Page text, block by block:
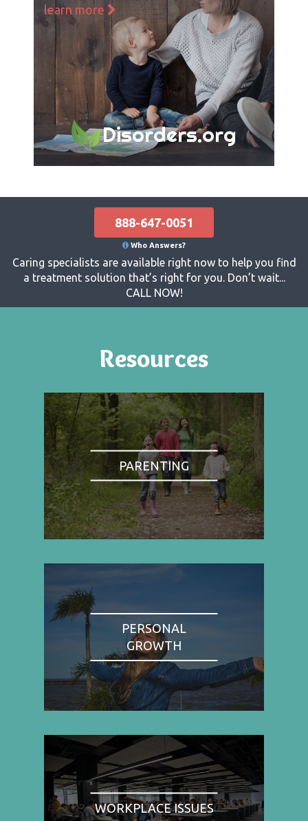
learn more
Disorders.org
888-647-0051
Who Answers?
Caring specialists are available right now to help you find
a treatment solution that’s right for you. Don’t wait...
CALL NOW!
Resources
PARENTING
PERSONAL
GROWTH
WORKPLACE ISSUES